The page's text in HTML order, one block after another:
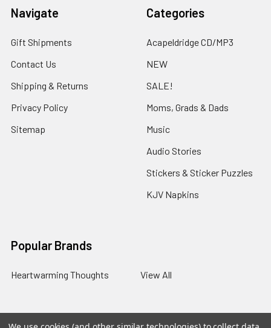
Navigate
Gift Shipments
Contact Us
Shipping & Returns
Privacy Policy
Sitemap
Categories
Acapeldridge CD/MP3
NEW
SALE!
Moms, Grads & Dads
Music
Audio Stories
Stickers & Sticker Puzzles
KJV Napkins
Popular Brands
Heartwarming Thoughts View All